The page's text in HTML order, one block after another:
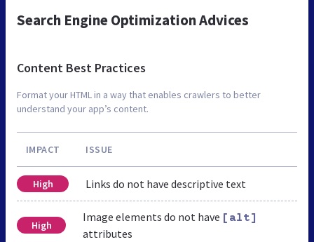
Search Engine Optimization Advices
Content Best Practices
Format your HTML in a way that enables crawlers to better
understand your app’s content.
IMPACT ISSUE
High Links do not have descriptive text
High
Image elements do not have [alt]
attributes